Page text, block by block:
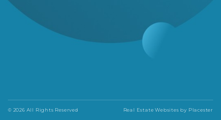
© 2026 All Rights Reserved Real Estate Websites by Placester